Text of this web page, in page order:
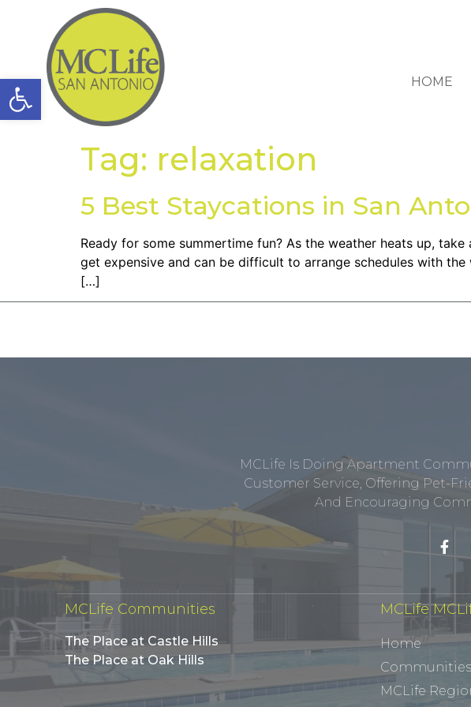
Open toolbar HOME
Tag: relaxation
5 Best Staycations in San
Ready for some summertime fun? As the weather heats up,
get expensive and can be difficult to arrange schedules with
[…]
MCLife Is Doing Apartment
Customer Service, Offering Pet-
And Encouraging
MCLife Communities
The Place at Castle Hills
The Place at Oak Hills
MCLife
Home
Communities
MCLife